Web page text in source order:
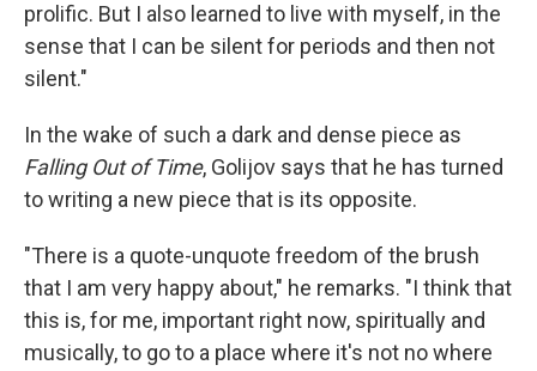
prolific. But I also learned to live with myself, in the
sense that I can be silent for periods and then not
silent."
In the wake of such a dark and dense piece as
Falling Out of Time, Golijov says that he has turned
to writing a new piece that is its opposite.
"There is a quote-unquote freedom of the brush
that I am very happy about," he remarks. "I think that
this is, for me, important right now, spiritually and
musically, to go to a place where it's not no where